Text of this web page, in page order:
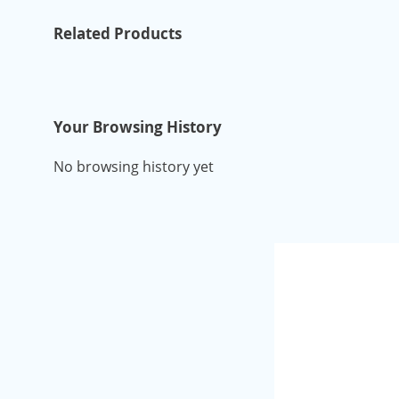
Related Products
Your Browsing History
No browsing history yet